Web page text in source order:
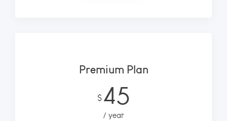
Premium Plan
$45
year